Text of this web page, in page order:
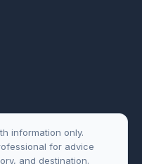
information only.
for advice
and destination.